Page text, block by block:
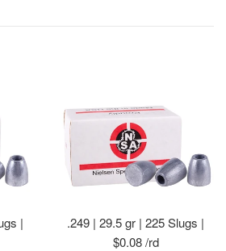
|
.249 | 29.5 gr | 225 Slugs |
$0.08 /rd